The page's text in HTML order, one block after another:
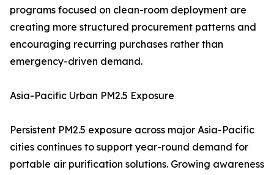
programs focused on clean-room deployment are
creating more structured procurement patterns and
encouraging recurring purchases rather than
emergency-driven demand.
Asia-Pacific Urban PM2.5 Exposure
Persistent PM2.5 exposure across major Asia-Pacific
cities continues to support year-round demand for
portable air purification solutions. Growing awareness